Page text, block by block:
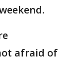
afraid of